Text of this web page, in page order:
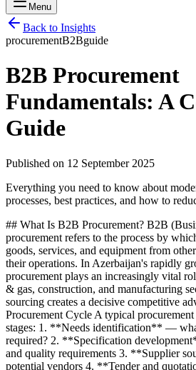
Menu
Back to Insights
procurementB2Bguide
B2B Procurement
Fundamentals: A
Guide
Published on 12 September 2025
Everything you need to know about
processes, best practices, and how to
## What Is B2B Procurement? B2B
procurement refers to the process by
goods, services, and equipment from
their operations. In Azerbaijan's rapidly
procurement plays an increasingly vital
& gas, construction, and manufacturing
sourcing creates a decisive competitive
Procurement Cycle A typical
stages: 1. **Needs identification** —
required? 2. **Specification
and quality requirements 3. **Supplier
potential vendors 4. **Tender and